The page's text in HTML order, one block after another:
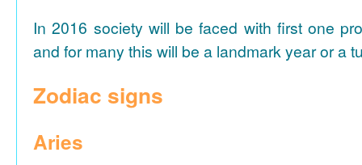
In 2016 society will be faced with first one
and for many this will be a landmark year or a
Zodiac signs
Aries